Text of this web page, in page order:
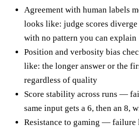
Agreement with human labels
looks like: judge scores
with no pattern you can explain
Position and verbosity bias
like: the longer answer or the
regardless of quality
Score stability across runs —
same input gets a 6, then an 8,
Resistance to gaming — failure